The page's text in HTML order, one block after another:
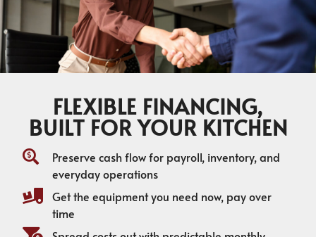
FLEXIBLE FINANCING,
BUILT FOR YOUR KITCHEN
Preserve cash flow for payroll, inventory, and
everyday operations
Get the equipment you need now, pay over
time